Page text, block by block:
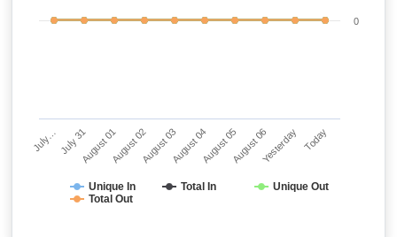
Unique In Total In
Unique Out
Total Out
July…July 31August 01August 02August 03August 04August 05August 06Yesterday Today
0